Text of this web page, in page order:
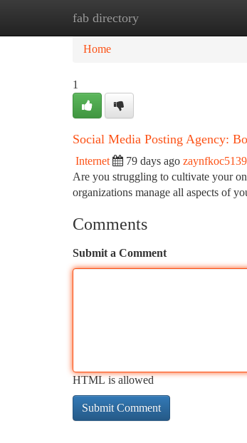
fab directory
Home
Home
1
Social Media Posting Agency:
Internet 79 days ago
Are you struggling to cultivate your
organizations manage all aspects of
Comments
Submit a Comment
HTML is allowed